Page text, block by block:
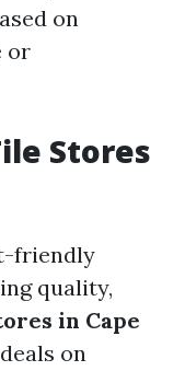
on
or
Stores
friendly
quality,
in Cape
on